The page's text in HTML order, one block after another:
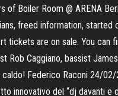
of Boiler Room @ ARENA
freed information, started
tickets are on sale. You can
Rob Caggiano, bassist
Federico Raconi 24/
innovativo del “dj davanti e